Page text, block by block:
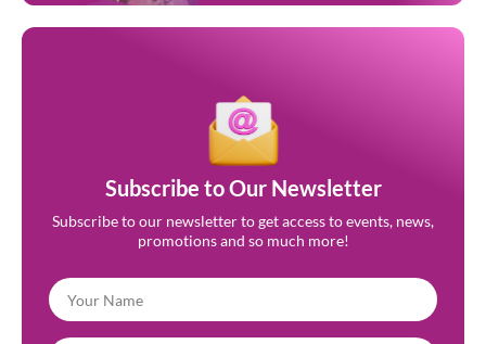
Subscribe to Our Newsletter
Subscribe to our newsletter to get access to events, news,
promotions and so much more!